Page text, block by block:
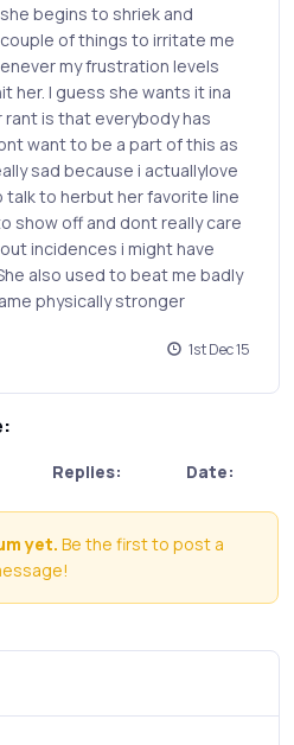
begins to shriek and
of things to irritate me
my frustration levels
her. I guess she wants it ina
is that everybody has
want to be a part of this as
sad because i actuallylove
talk to herbut her favorite line
show off and dont really care
incidences i might have
also used to beat me badly
physically stronger
1st Dec 15
Replies: Date:
yet. Be the first to post a